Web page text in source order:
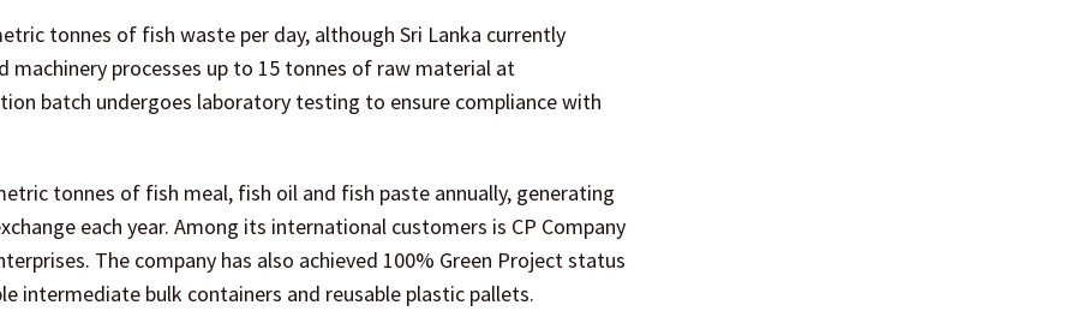
tonnes of fish waste per day, although Sri Lanka currently
machinery processes up to 15 tonnes of raw material at
batch undergoes laboratory testing to ensure compliance with
tonnes of fish meal, fish oil and fish paste annually, generating
each year. Among its international customers is CP Company
The company has also achieved 100% Green Project status
intermediate bulk containers and reusable plastic pallets.